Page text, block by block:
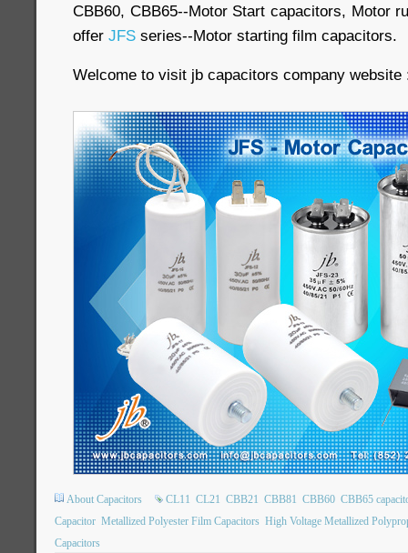
CBB60, CBB65--Motor Start capacitors, Motor
offer JFS series--Motor starting film capacitors.
Welcome to visit jb capacitors company
About Capacitors CL11 CL21 CBB21 CBB81 CBB60 CBB65
Capacitor Metallized Polyester Film Capacitors High Voltage Metallized
Capacitors